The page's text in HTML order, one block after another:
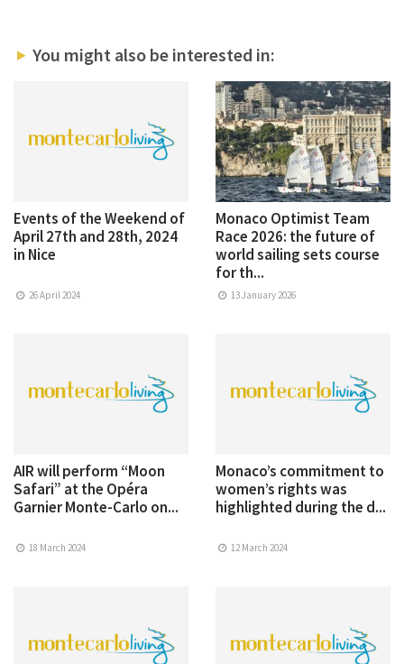
You might also be interested in:
Events of the Weekend of
April 27th and 28th, 2024
in Nice
26 April 2024
Monaco Optimist Team
Race 2026: the future of
world sailing sets course
for th...
13 January 2026
AIR will perform “Moon
Safari” at the Opéra
Garnier Monte-Carlo on...
18 March 2024
Monaco’s commitment to
women’s rights was
highlighted during the d...
12 March 2024